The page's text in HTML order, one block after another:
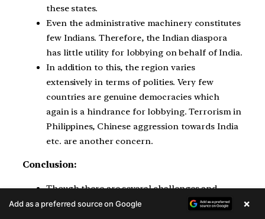
these states.
Even the administrative machinery constitutes
few Indians. Therefore, the Indian diaspora
has little utility for lobbying on behalf of India.
In addition to this, the region varies
extensively in terms of polities. Very few
countries are genuine democracies which
again is a hindrance for lobbying. Terrorism in
Philippines, Chinese aggression towards India
etc. are another concern.
Conclusion:
Though there are several challenges and
concerns, still Indian diaspora provides
Add as a preferred source on Google ×